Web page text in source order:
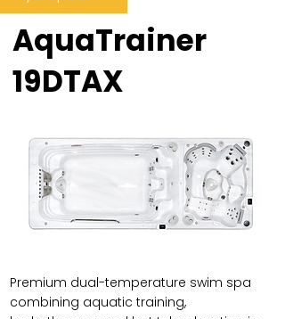
AquaTrainer
19DTAX
Premium dual-temperature swim spa
combining aquatic training,